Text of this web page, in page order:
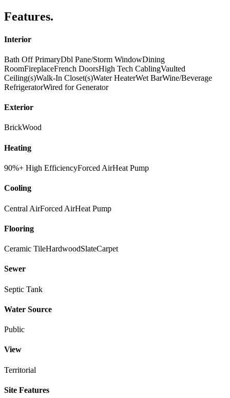
Features.
Interior
Bath Off PrimaryDbl Pane/Storm WindowDining
RoomFireplaceFrench DoorsHigh Tech CablingVaulted
Ceiling(s)Walk-In Closet(s)Water HeaterWet BarWine/Beverage
RefrigeratorWired for Generator
Exterior
BrickWood
Heating
90%+ High EfficiencyForced AirHeat Pump
Cooling
Central AirForced AirHeat Pump
Flooring
Ceramic TileHardwoodSlateCarpet
Sewer
Septic Tank
Water Source
Public
View
Territorial
Site Features